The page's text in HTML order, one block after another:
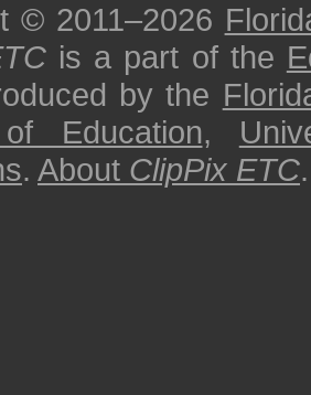
© 2011–2026
is a part of the
by the
Education,
. About ClipPix ETC.